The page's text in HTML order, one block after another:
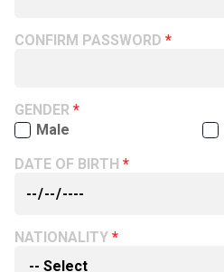
CONFIRM PASSWORD
GENDER
Male
DATE OF BIRTH
NATIONALITY